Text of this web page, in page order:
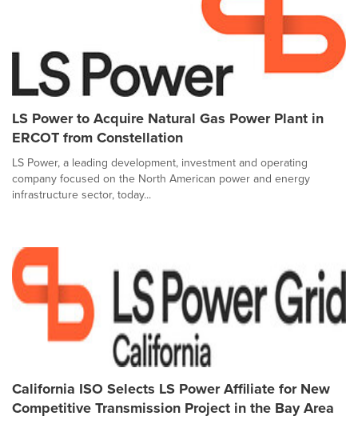
LS Power to Acquire Natural Gas Power Plant in
ERCOT from Constellation
LS Power, a leading development, investment and operating
company focused on the North American power and energy
infrastructure sector, today...
California ISO Selects LS Power Affiliate for New
Competitive Transmission Project in the Bay Area